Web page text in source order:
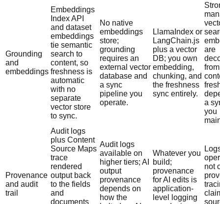
Grounding
and
embeddings
Embeddings
Index API
and dataset
embeddings
tie semantic
search to
content, so
freshness is
automatic
with no
separate
vector store
to sync.
No native
embeddings
store;
grounding
requires an
external vector
database and
a sync
pipeline you
operate.
LlamaIndex or
LangChain.js
plus a vector
DB; you own
embedding,
chunking, and
the freshness
sync entirely.
are
a
you
Provenance
and audit
trail
Audit logs
plus Content
Source Maps
trace
rendered
output back
to the fields
and
documents
Audit logs
available on
higher tiers; AI
output
provenance
depends on
how the
Whatever you
build;
provenance
for AI edits is
application-
level logging
not